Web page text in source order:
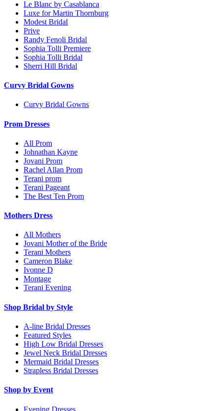
Le Blanc by Casablanca
Luxe for Martin Thornburg
Modest Bridal
Prive
Randy Fenoli Bridal
Sophia Tolli Premiere
Sophia Tolli Bridal
Sherri Hill Bridal
Curvy Bridal Gowns
Curvy Bridal Gowns
Prom Dresses
All Prom
Johnathan Kayne
Jovani Prom
Rachel Allan Prom
Terani prom
Terani Pageant
The Best Ten Prom
Mothers Dress
All Mothers
Jovani Mother of the Bride
Terani Mothers
Cameron Blake
Ivonne D
Montage
Terani Evening
Shop Bridal by Style
A-line Bridal Dresses
Featured Styles
High Low Bridal Dresses
Jewel Neck Bridal Dresses
Mermaid Bridal Dresses
Strapless Bridal Dresses
Shop by Event
Evening Dresses